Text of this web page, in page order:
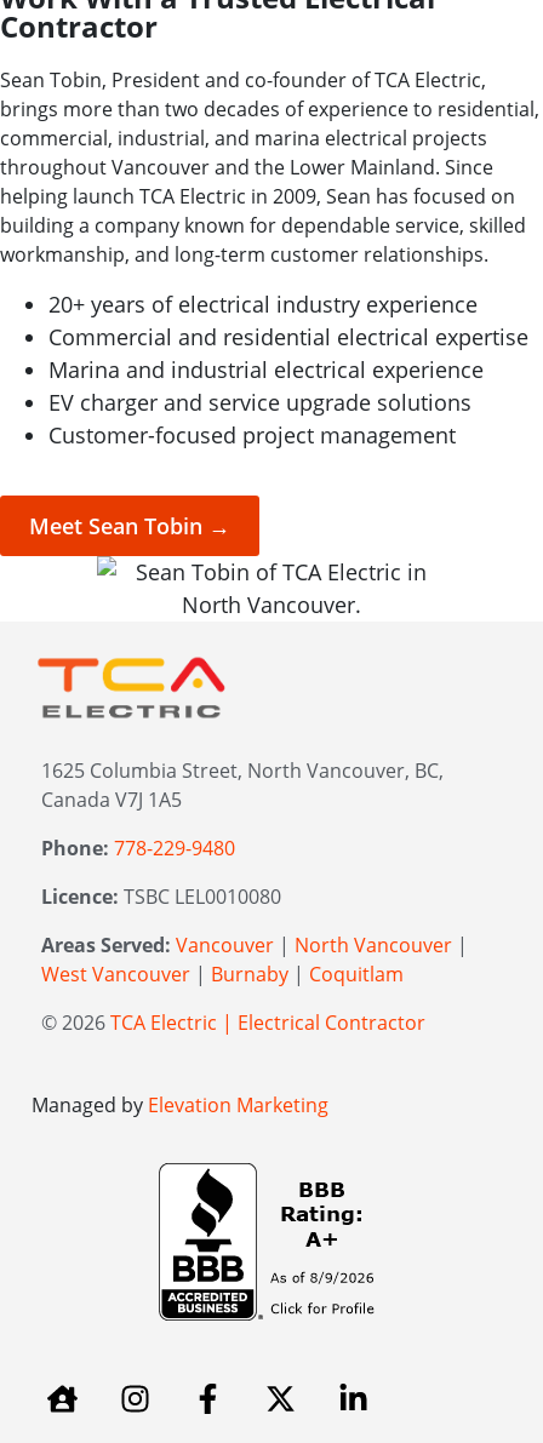
Contractor
Sean Tobin, President and co-founder of TCA Electric,
brings more than two decades of experience to residential,
commercial, industrial, and marina electrical projects
throughout Vancouver and the Lower Mainland. Since
helping launch TCA Electric in 2009, Sean has focused on
building a company known for dependable service, skilled
workmanship, and long-term customer relationships.
20+ years of electrical industry experience
Commercial and residential electrical expertise
Marina and industrial electrical experience
EV charger and service upgrade solutions
Customer-focused project management
Meet Sean Tobin →
1625 Columbia Street, North Vancouver, BC,
Canada V7J 1A5
Phone: 778-229-9480
Licence: TSBC LEL0010080
Areas Served: Vancouver | North Vancouver |
West Vancouver | Burnaby | Coquitlam
© 2026TCA Electric | Electrical Contractor
Managed by Elevation Marketing